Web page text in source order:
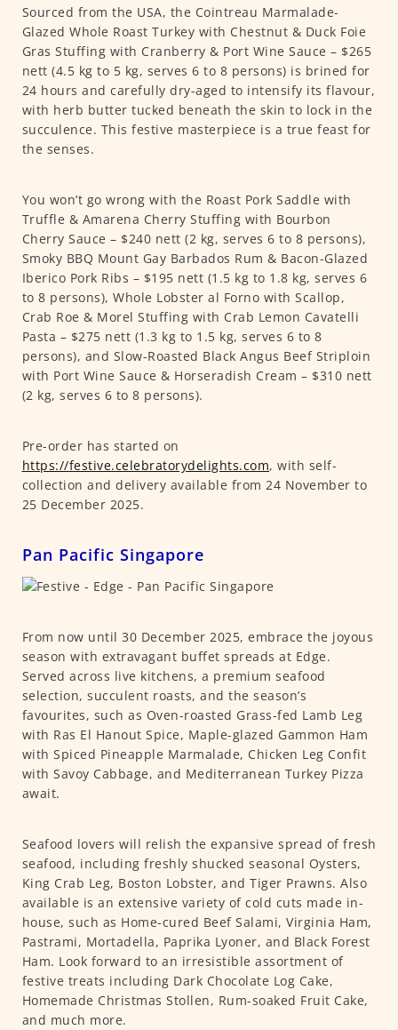
Sourced from the USA, the Cointreau Marmalade-
Glazed Whole Roast Turkey with Chestnut & Duck Foie
Gras Stuffing with Cranberry & Port Wine Sauce – $265
nett (4.5 kg to 5 kg, serves 6 to 8 persons) is brined for
24 hours and carefully dry-aged to intensify its flavour,
with herb butter tucked beneath the skin to lock in the
succulence. This festive masterpiece is a true feast for
the senses.
You won’t go wrong with the Roast Pork Saddle with
Truffle & Amarena Cherry Stuffing with Bourbon
Cherry Sauce – $240 nett (2 kg, serves 6 to 8 persons),
Smoky BBQ Mount Gay Barbados Rum & Bacon-Glazed
Iberico Pork Ribs – $195 nett (1.5 kg to 1.8 kg, serves 6
to 8 persons), Whole Lobster al Forno with Scallop,
Crab Roe & Morel Stuffing with Crab Lemon Cavatelli
Pasta – $275 nett (1.3 kg to 1.5 kg, serves 6 to 8
persons), and Slow-Roasted Black Angus Beef Striploin
with Port Wine Sauce & Horseradish Cream – $310 nett
(2 kg, serves 6 to 8 persons).
Pre-order has started on
https://festive.celebratorydelights.com, with self-
collection and delivery available from 24 November to
25 December 2025.
Pan Pacific Singapore
From now until 30 December 2025, embrace the joyous
season with extravagant buffet spreads at Edge.
Served across live kitchens, a premium seafood
selection, succulent roasts, and the season’s
favourites, such as Oven-roasted Grass-fed Lamb Leg
with Ras El Hanout Spice, Maple-glazed Gammon Ham
with Spiced Pineapple Marmalade, Chicken Leg Confit
with Savoy Cabbage, and Mediterranean Turkey Pizza
await.
Seafood lovers will relish the expansive spread of fresh
seafood, including freshly shucked seasonal Oysters,
King Crab Leg, Boston Lobster, and Tiger Prawns. Also
available is an extensive variety of cold cuts made in-
house, such as Home-cured Beef Salami, Virginia Ham,
Pastrami, Mortadella, Paprika Lyoner, and Black Forest
Ham. Look forward to an irresistible assortment of
festive treats including Dark Chocolate Log Cake,
Homemade Christmas Stollen, Rum-soaked Fruit Cake,
and much more.